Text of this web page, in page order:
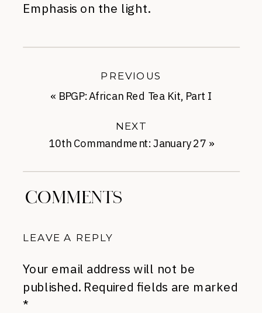
Emphasis on the light.
10th Commandment: January 27 »
NEXT
« BPGP: African Red Tea Kit, Part I
PREVIOUS
COMMENTS
LEAVE A REPLY
Your email address will not be
published. Required fields are marked
*